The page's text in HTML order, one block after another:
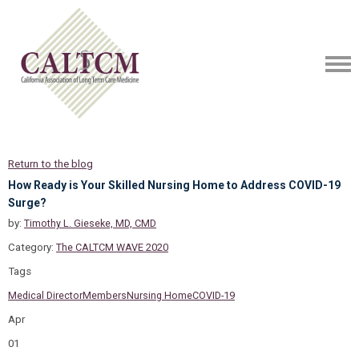
Return to the blog
How Ready is Your Skilled Nursing Home to Address COVID-19
Surge?
by: Timothy L. Gieseke, MD, CMD
Category: The CALTCM WAVE 2020
Tags
Medical DirectorMembersNursing HomeCOVID-19
Apr
01